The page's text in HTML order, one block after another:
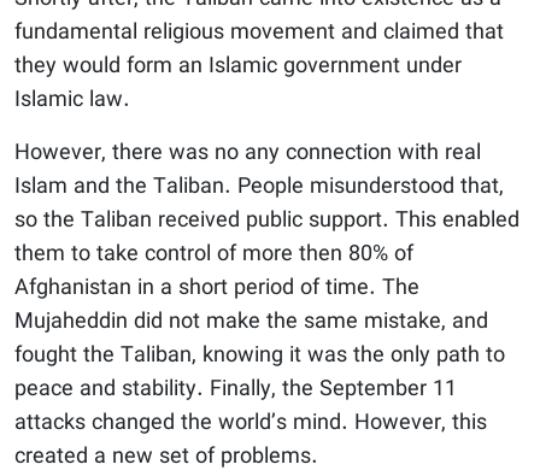
fundamental religious movement and claimed that
they would form an Islamic government under
Islamic law.
However, there was no any connection with real
Islam and the Taliban. People misunderstood that,
so the Taliban received public support. This enabled
them to take control of more then 80% of
Afghanistan in a short period of time. The
Mujaheddin did not make the same mistake, and
fought the Taliban, knowing it was the only path to
peace and stability. Finally, the September 11
attacks changed the world’s mind. However, this
created a new set of problems.